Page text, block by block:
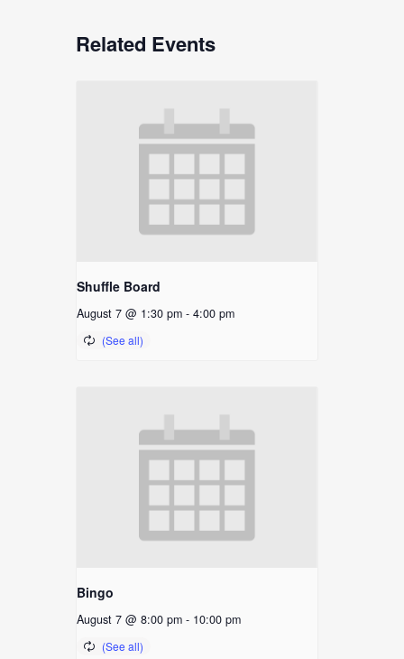
Related Events
Shuffle Board
August 7 @ 1:30 pm - 4:00 pm
Bingo
August 7 @ 8:00 pm - 10:00 pm